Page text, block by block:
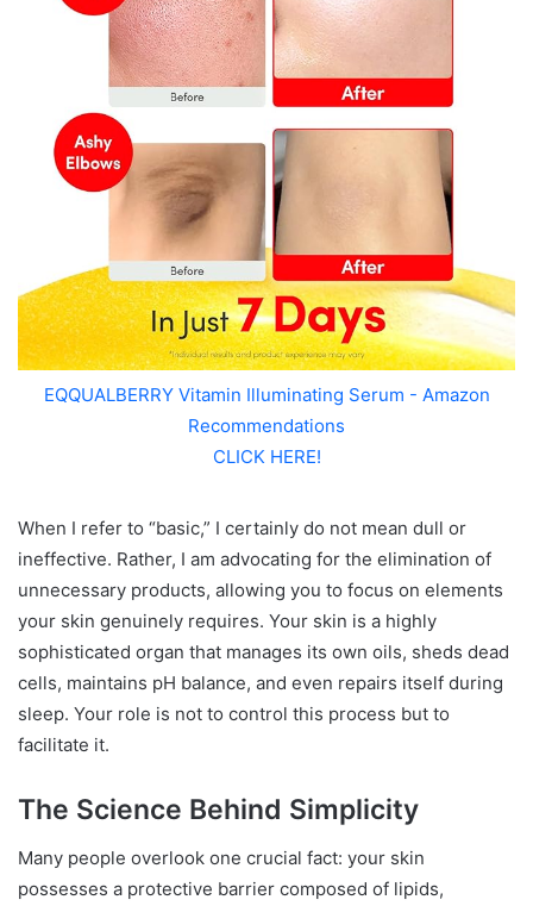
EQQUALBERRY Vitamin Illuminating Serum - Amazon
Recommendations
CLICK HERE!
When I refer to “basic,” I certainly do not mean dull or
ineffective. Rather, I am advocating for the elimination of
unnecessary products, allowing you to focus on elements
your skin genuinely requires. Your skin is a highly
sophisticated organ that manages its own oils, sheds dead
cells, maintains pH balance, and even repairs itself during
sleep. Your role is not to control this process but to
facilitate it.
The Science Behind Simplicity
Many people overlook one crucial fact: your skin
possesses a protective barrier composed of lipids,